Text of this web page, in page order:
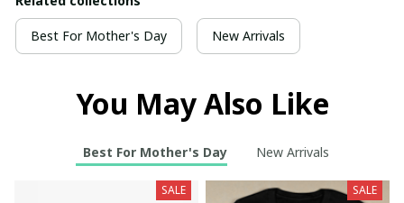
Best For Mother's Day New Arrivals
You May Also Like
Best For Mother's Day New Arrivals
SALE SALE